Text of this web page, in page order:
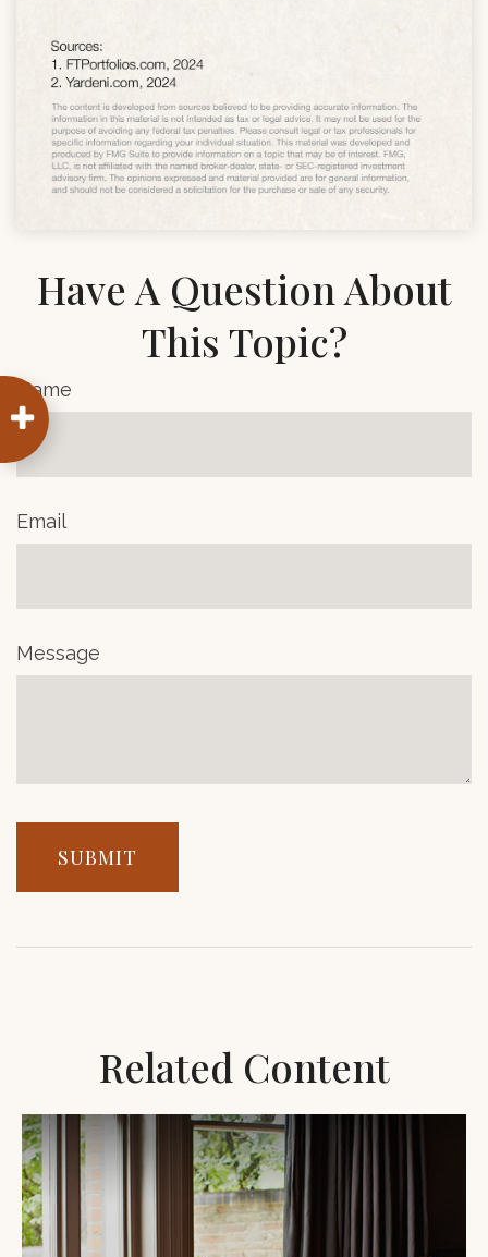
Have A Question About
This Topic?
Name
Email
Message
Related Content